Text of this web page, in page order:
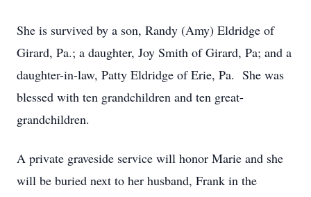
She is survived by a son, Randy (Amy) Eldridge of
Girard, Pa.; a daughter, Joy Smith of Girard, Pa; and a
daughter-in-law, Patty Eldridge of Erie, Pa. She was
blessed with ten grandchildren and ten great-
grandchildren.
A private graveside service will honor Marie and she
will be buried next to her husband, Frank in the